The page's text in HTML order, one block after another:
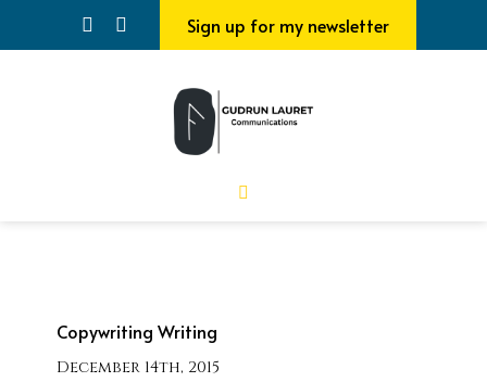
Sign up for my newsletter
Copywriting Writing
December 14th, 2015